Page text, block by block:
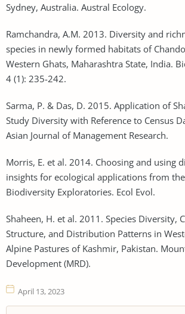
Sydney, Australia. Austral Ecology.
Ramchandra, A.M. 2013. Diversity and
species in newly formed habitats of
Western Ghats, Maharashtra State, India.
4 (1): 235-242.
Sarma, P. & Das, D. 2015. Application of
Study Diversity with Reference to Census
Asian Journal of Management Research.
Morris, E. et al. 2014. Choosing and using
insights for ecological applications from
Biodiversity Exploratories. Ecol Evol.
Shaheen, H. et al. 2011. Species Diversity,
Structure, and Distribution Patterns in
Alpine Pastures of Kashmir, Pakistan.
Development (MRD).
April 13, 2023